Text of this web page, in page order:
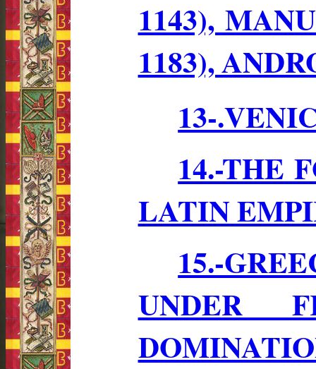
1143),
1183),
13-
14.-THE
LATIN
15.-
UNDER